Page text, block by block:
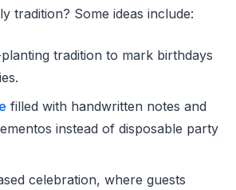
tradition? Some ideas include:
tradition to mark birthdays
filled with handwritten notes and
instead of disposable party
celebration, where guests